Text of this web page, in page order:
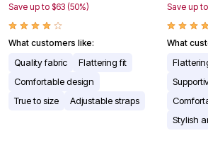
Save up to $63 (50%)
What customers like:
Quality fabric
Flattering fit
Comfortable design
True to size
Adjustable straps
Save up
What
Stylish